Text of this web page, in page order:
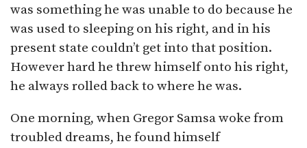
was something he was unable to do because he
was used to sleeping on his right, and in his
present state couldn’t get into that position.
However hard he threw himself onto his right,
he always rolled back to where he was.
One morning, when Gregor Samsa woke from
troubled dreams, he found himself